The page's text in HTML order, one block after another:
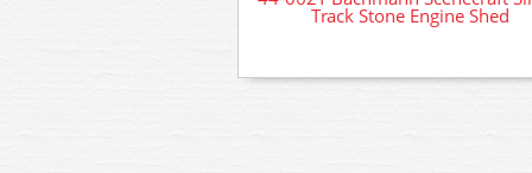
Track Stone Engine Shed